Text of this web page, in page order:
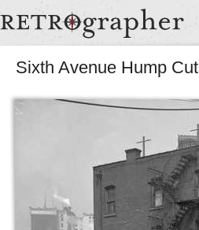
Sixth Avenue Hump Cut